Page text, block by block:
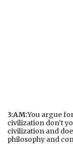
3:AM:You argue
civilization don’t
civilization and
philosophy and